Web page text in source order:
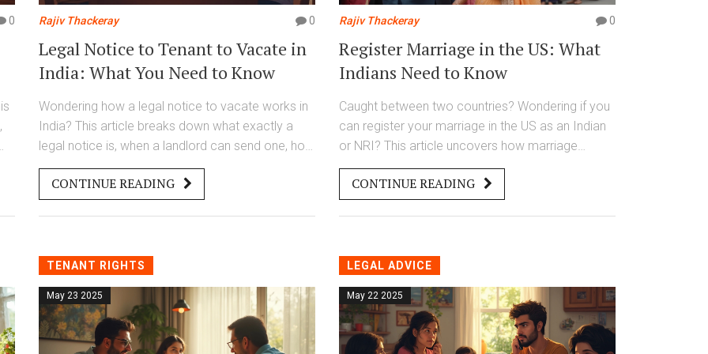
0 Rajiv Thackeray 0
Legal Notice to Tenant to Vacate in
India: What You Need to Know
Wondering how a legal notice to vacate works in
India? This article breaks down what exactly a
legal notice is, when a landlord can send one, how
much time a tenant gets, and what both parties
should keep in mind. Get the facts on the right
way to handle tenancy disputes. Step-by-step,
CONTINUE READING
Rajiv Thackeray 0
Register Marriage in the US: What
Indians Need to Know
Caught between two countries? Wondering if you
can register your marriage in the US as an Indian
or NRI? This article uncovers how marriage
registration works overseas, why it matters for
Indians, and how it connects with Indian
authorities. Get straight answers, practical tips,
CONTINUE READING
TENANT RIGHTS
May 23 2025
LEGAL ADVICE
May 22 2025